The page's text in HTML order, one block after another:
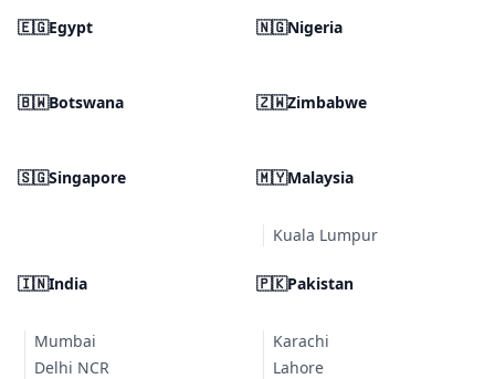
🇪🇬Egypt 🇳🇬Nigeria
🇧🇼Botswana 🇿🇼Zimbabwe
🇸🇬Singapore 🇲🇾Malaysia
Kuala Lumpur
🇮🇳India
Mumbai
Delhi NCR
🇵🇰Pakistan
Karachi
Lahore